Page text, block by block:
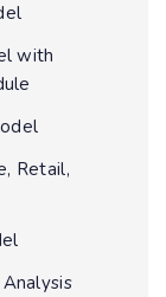
with
Retail,